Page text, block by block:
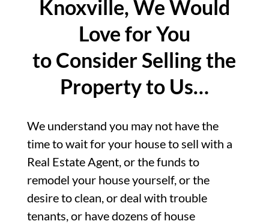
Knoxville, We Would
Love for You
to Consider Selling the
Property to Us…
We understand you may not have the
time to wait for your house to sell with a
Real Estate Agent, or the funds to
remodel your house yourself, or the
desire to clean, or deal with trouble
tenants, or have dozens of house